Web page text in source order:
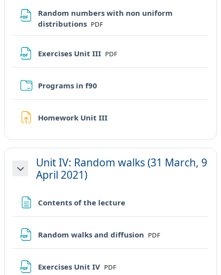
Random numbers with non uniform
distributions File
PDF
Exercises Unit III File
PDF
Programs in f90
Homework Unit IIICompito
Minimizza
Unit IV: Random walks (31 March, 9
April 2021)
Contents of the lecturePagina
Random walks and diffusion File
PDF
Exercises Unit IV File
PDF